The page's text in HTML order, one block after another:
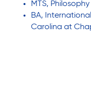
Older Adult
MTS,
BA,
Carolina at